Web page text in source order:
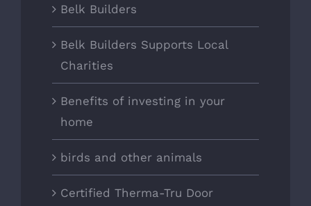
Belk Builders
Belk Builders Supports Local
Charities
Benefits of investing in your
home
birds and other animals
Certified Therma-Tru Door